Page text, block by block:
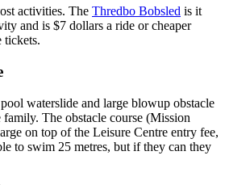
activities. The Thredbo Bobsled is it
and is $7 dollars a ride or cheaper
tickets.
pool waterslide and large blowup obstacle
family. The obstacle course (Mission
on top of the Leisure Centre entry fee,
to swim 25 metres, but if they can they